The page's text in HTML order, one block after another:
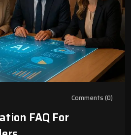
Comments (0)
FAQ For